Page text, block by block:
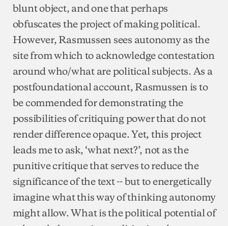
blunt object, and one that perhaps
obfuscates the project of making political.
However, Rasmussen sees autonomy as the
site from which to acknowledge contestation
around who/what are political subjects. As a
postfoundational account, Rasmussen is to
be commended for demonstrating the
possibilities of critiquing power that do not
render difference opaque. Yet, this project
leads me to ask, ‘what next?’, not as the
punitive critique that serves to reduce the
significance of the text -- but to energetically
imagine what this way of thinking autonomy
might allow. What is the political potential of